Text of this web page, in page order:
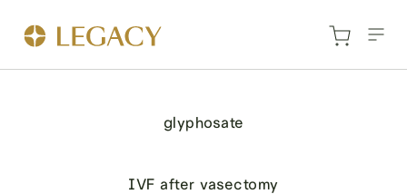
glyphosate
IVF after vasectomy